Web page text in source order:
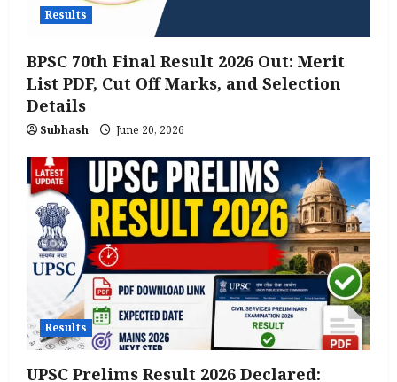
Results
BPSC 70th Final Result 2026 Out: Merit
List PDF, Cut Off Marks, and Selection
Details
Subhash June 20, 2026
Results
UPSC Prelims Result 2026 Declared: